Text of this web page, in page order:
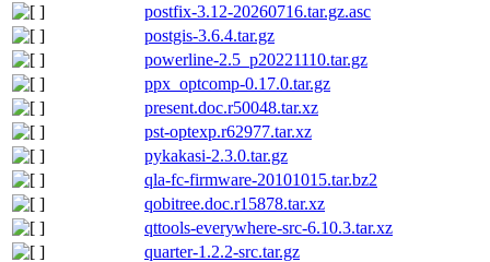
postfix-3.12-20260716.tar.gz.asc
postgis-3.6.4.tar.gz
powerline-2.5_p20221110.tar.gz
ppx_optcomp-0.17.0.tar.gz
present.doc.r50048.tar.xz
pst-optexp.r62977.tar.xz
pykakasi-2.3.0.tar.gz
qla-fc-firmware-20101015.tar.bz2
qobitree.doc.r15878.tar.xz
qttools-everywhere-src-6.10.3.tar.xz
quarter-1.2.2-src.tar.gz